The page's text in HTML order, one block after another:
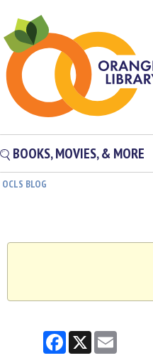
BOOKS, MOVIES, & MORE
OCLS BLOG
Facebook
X